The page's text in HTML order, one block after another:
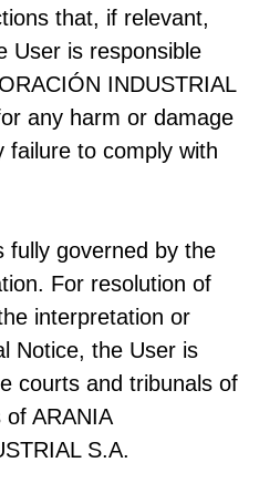
that, if relevant,
User is responsible
INDUSTRIAL
any harm or damage
failure to comply with
fully governed by the
For resolution of
interpretation or
Notice, the User is
courts and tribunals of
ARANIA
S.A.